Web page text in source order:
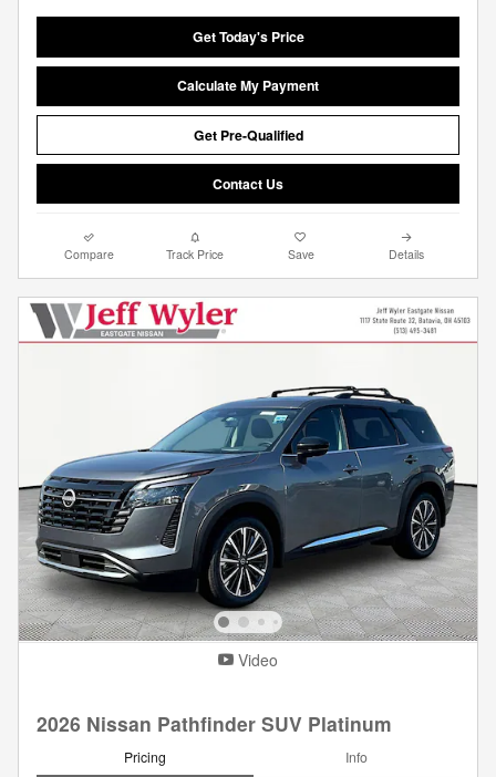
Get Today's Price
Calculate My Payment
Get Pre-Qualified
Contact Us
Compare Track Price Save Details
Video
2026 Nissan Pathfinder SUV Platinum
Pricing Info